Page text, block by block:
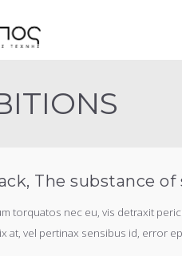
The substance of
torquatos nec eu, vis detraxit
at, vel pertinax sensibus id, error